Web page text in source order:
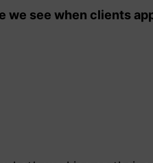
we see when clients